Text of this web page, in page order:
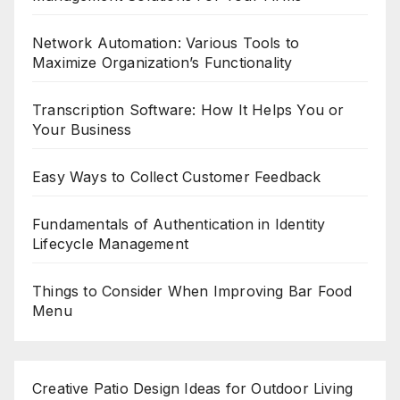
Network Automation: Various Tools to
Maximize Organization’s Functionality
Transcription Software: How It Helps You or
Your Business
Easy Ways to Collect Customer Feedback
Fundamentals of Authentication in Identity
Lifecycle Management
Things to Consider When Improving Bar Food
Menu
Creative Patio Design Ideas for Outdoor Living